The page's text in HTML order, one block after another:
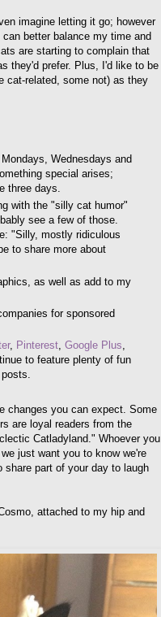
imagine letting it go; however
better balance my time and
are starting to complain that
they'd prefer. Plus, I'd like to be
cat-related, some not) as they
Wednesdays and
special arises;
three days.
with the "silly cat humor"
see a few of those.
"Silly, mostly ridiculous
to share more about
as well as add to my
for sponsored
, Pinterest, Google Plus,
to feature plenty of fun
changes you can expect. Some
are loyal readers from the
Catladyland." Whoever you
just want you to know we're
share part of your day to laugh
attached to my hip and